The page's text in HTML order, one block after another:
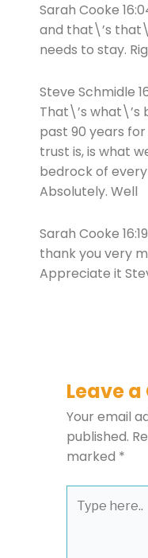
Sarah Cooke
and that\’s
needs to stay.
Steve Schmidle
That\’s what\’s
past 90 years
trust is, is what
bedrock of
Absolutely. Well
Sarah Cooke 16:19
thank you very
Appreciate it
Leave
Your email
published.
marked *
here..